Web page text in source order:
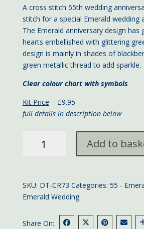
A cross stitch 55th wedding
stitch for a special Emerald wedding
The Emerald anniversary design has
hearts embellished with glittering
design is mainly in shades of
green metallic thread to add sparkle.
Clear colour chart with symbols
Kit Price – £9.95
full details in description below
quantity
Add to
SKU: DT-CR73 Categories: 55 -
Emerald Wedding
Share On: